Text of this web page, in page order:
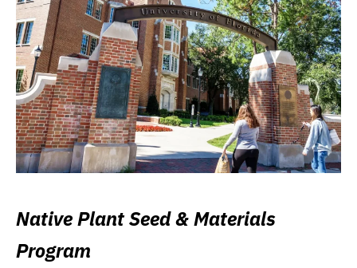
Native Plant Seed & Materials
Program